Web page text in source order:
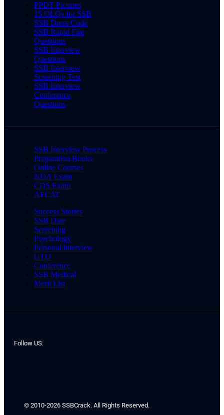
PPDT Pictures
15 OLQs for SSB
SSB Dress Code
SSB Rapid Fire
Questions
SSB Interview
Questions
SSB Interview
Screening Test
SSB Interview
Conference
Questions
SSB Interview Process
Preparation Books
Online Courses
NDA Exam
CDS Exam
AFCAT
Success Stories
SSB Date
Screening
Psychology
Personal Interview
GTO
Conference
SSB Medical
Merit List
Follow US:
© 2010-2026 SSBCrack. All Rights Reserved.